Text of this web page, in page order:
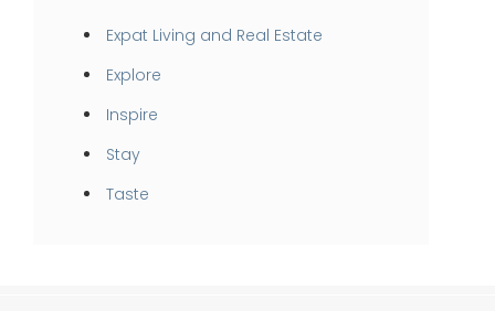
Expat Living and Real Estate
Explore
Inspire
Stay
Taste